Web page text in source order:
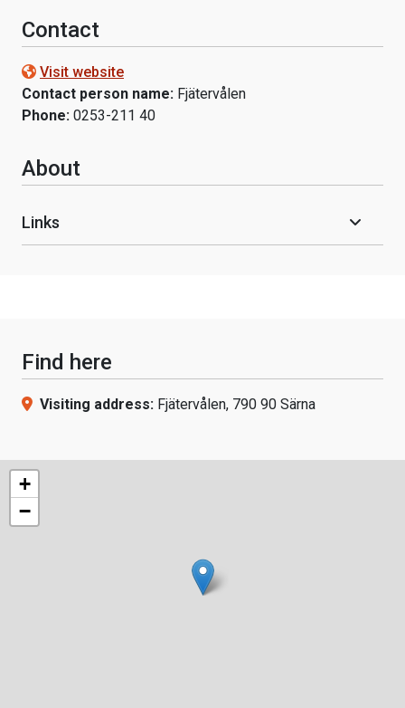
Contact
Visit website
Contact person name: Fjätervålen
Phone: 0253-211 40
About
Links
Find here
Visiting address: Fjätervålen, 790 90 Särna
+
−